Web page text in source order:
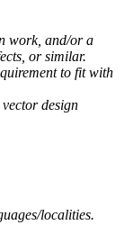
work, and/or a
or similar.
to fit with
design
localities.